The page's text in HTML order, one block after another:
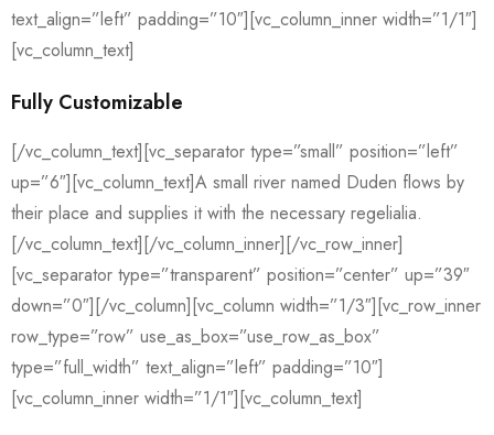
text_align=”left” padding=”10″][vc_column_inner width=”1/1″]
[vc_column_text]
Fully Customizable
[/vc_column_text][vc_separator type=”small” position=”left”
up=”6″][vc_column_text]A small river named Duden flows by
their place and supplies it with the necessary regelialia.
[/vc_column_text][/vc_column_inner][/vc_row_inner]
[vc_separator type=”transparent” position=”center” up=”39″
down=”0″][/vc_column][vc_column width=”1/3″][vc_row_inner
row_type=”row” use_as_box=”use_row_as_box”
type=”full_width” text_align=”left” padding=”10″]
[vc_column_inner width=”1/1″][vc_column_text]